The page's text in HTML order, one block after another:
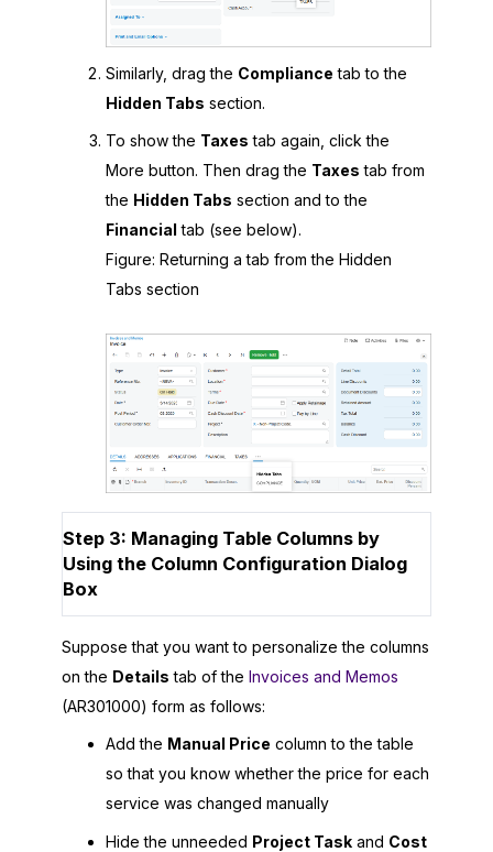
Similarly, drag the Compliance tab to the
Hidden Tabs section.
To show the Taxes tab again, click the
More button. Then drag the Taxes tab from
the Hidden Tabs section and to the
Financial tab (see below).
Figure Returning a tab from the Hidden
Tabs section
Step 3: Managing Table Columns by
Using the Column Configuration Dialog
Box
Suppose that you want to personalize the columns
on the Details tab of the Invoices and Memos
(AR301000) form as follows:
Add the Manual Price column to the table
so that you know whether the price for each
service was changed manually
Hide the unneeded Project Task and Cost